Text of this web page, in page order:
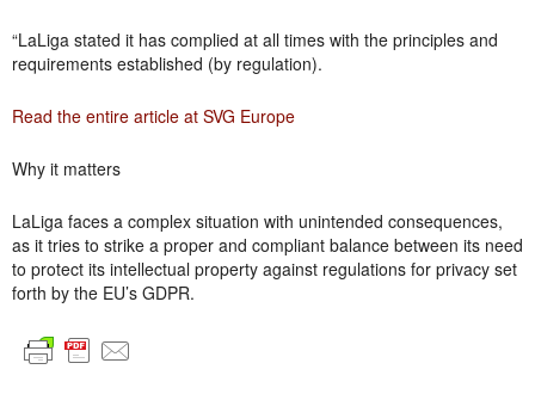
“LaLiga stated it has complied at all times with the principles and
requirements established (by regulation).
Read the entire article at SVG Europe
Why it matters
LaLiga faces a complex situation with unintended consequences,
as it tries to strike a proper and compliant balance between its need
to protect its intellectual property against regulations for privacy set
forth by the EU’s GDPR.